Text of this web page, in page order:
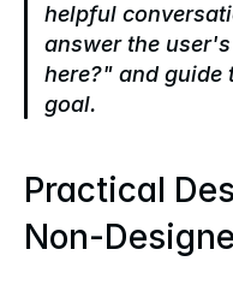
helpful
answer the
here?" and guide
goal.
Practical
Non-